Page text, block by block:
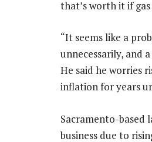
that’s worth it if
“It seems like a
unnecessarily, and
He said he worries
inflation for years
Sacramento-based
business due to